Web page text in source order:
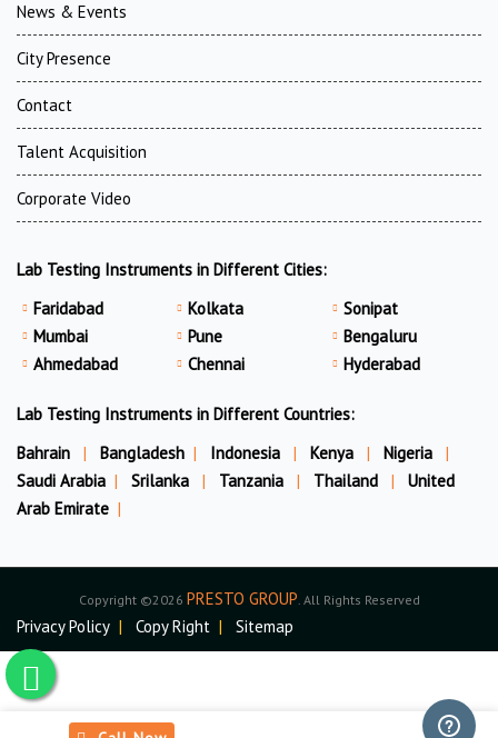
News & Events
City Presence
Contact
Talent Acquisition
Corporate Video
Lab Testing Instruments in Different Cities:
Faridabad
Mumbai
Ahmedabad
Kolkata
Pune
Chennai
Sonipat
Bengaluru
Hyderabad
Lab Testing Instruments in Different Countries:
Bahrain
| Bangladesh | Indonesia | Kenya | Nigeria
|
Saudi Arabia | Srilanka | Tanzania | Thailand |
United
Arab Emirate |
Copyright ©2026 PRESTO GROUP. All Rights Reserved
Privacy Policy | Copy Right | Sitemap